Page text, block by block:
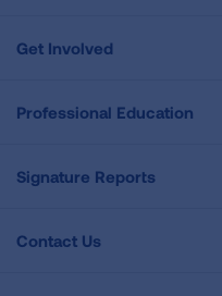
Get Involved
Professional Education
Signature Reports
Contact Us